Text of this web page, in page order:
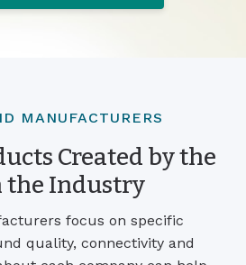
MANUFACTURERS
Created by the
the Industry
focus on specific
quality, connectivity and